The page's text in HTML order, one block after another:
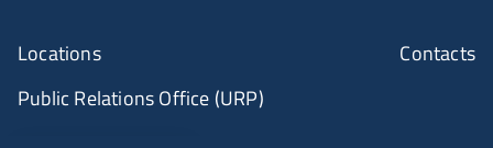
Locations
Contacts
Public Relations Office (URP)